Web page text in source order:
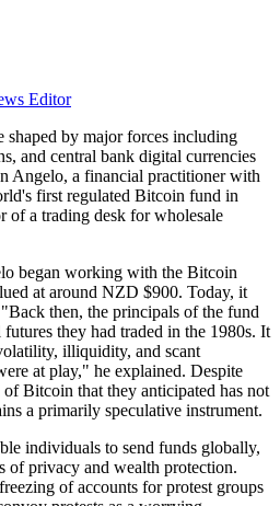
Editor
by major forces including
and central bank digital currencies
Angelo, a financial practitioner with
first regulated Bitcoin fund in
of a trading desk for wholesale
began working with the Bitcoin
at around NZD $900. Today, it
then, the principals of the fund
they had traded in the 1980s. It
illiquidity, and scant
at play," he explained. Despite
Bitcoin that they anticipated has not
a primarily speculative instrument.
individuals to send funds globally,
of privacy and wealth protection.
of accounts for protest groups